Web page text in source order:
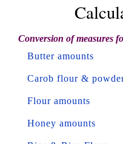
Conversion of measures
Butter amounts
Carob flour &
Flour amounts
Honey amounts